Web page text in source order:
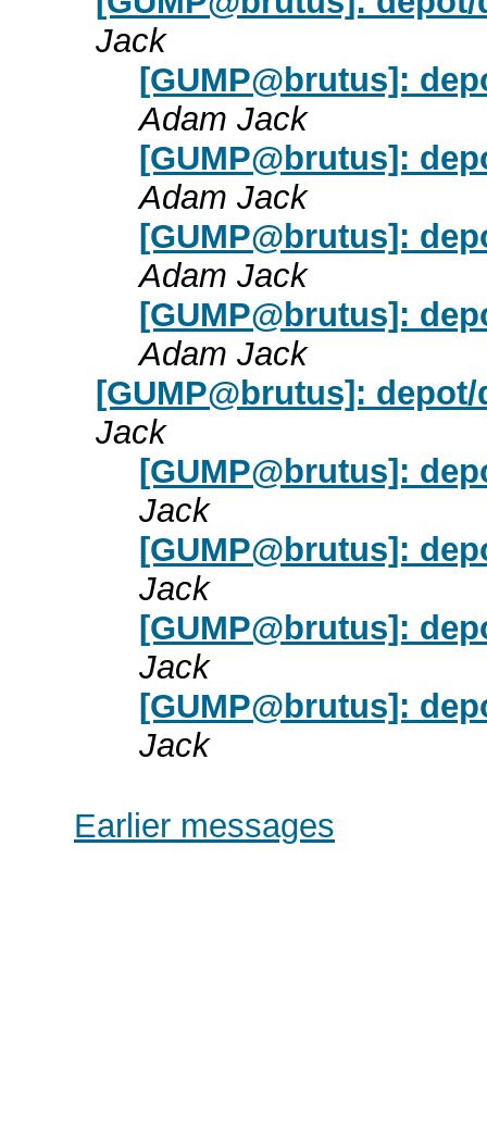
Jack
[GUMP@brutus]:
Adam Jack
[GUMP@brutus]:
Adam Jack
[GUMP@brutus]:
Adam Jack
[GUMP@brutus]:
Adam Jack
[GUMP@brutus]:
Jack
[GUMP@brutus]:
Jack
[GUMP@brutus]:
Jack
[GUMP@brutus]:
Jack
[GUMP@brutus]:
Jack
Earlier messages